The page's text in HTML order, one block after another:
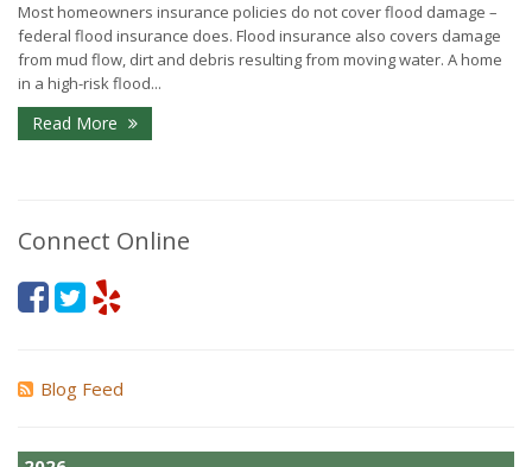
Most homeowners insurance policies do not cover flood damage –
federal flood insurance does. Flood insurance also covers damage
from mud flow, dirt and debris resulting from moving water. A home
in a high-risk flood...
Read More
Connect Online
Blog Feed